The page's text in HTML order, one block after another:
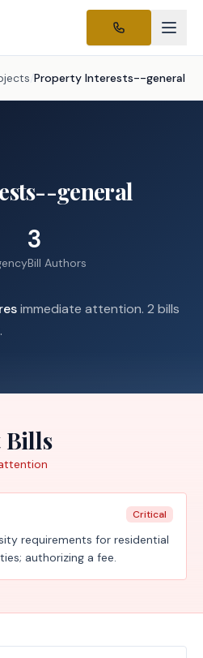
/Property Interests--general
general
3
Bill Authors
immediate attention. 2 bills
Bills
Critical
requirements for residential
authorizing a fee.